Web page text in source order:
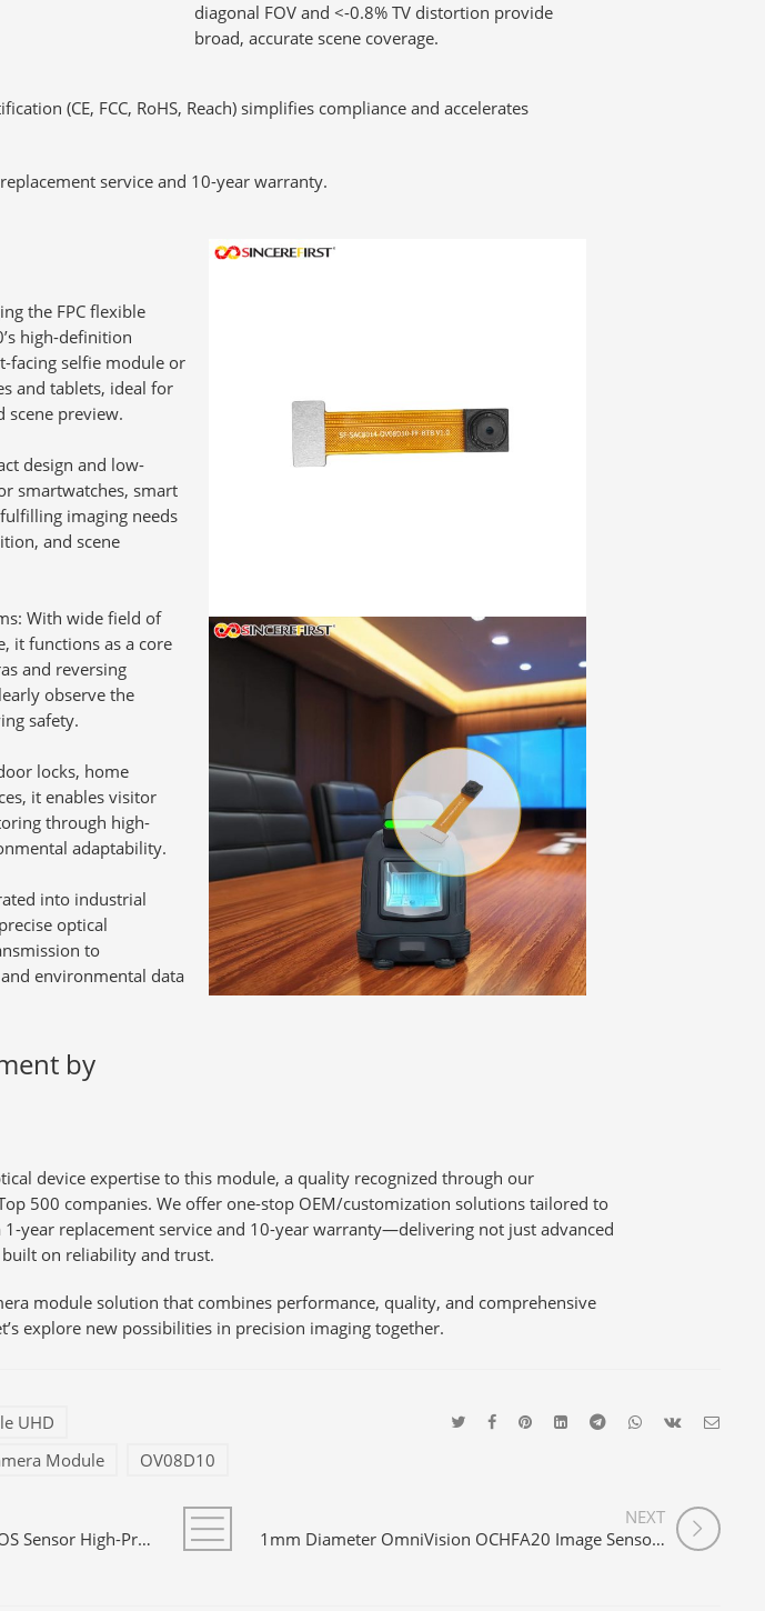
diagonal FOV and <-0.8% TV distortion provide
broad, accurate scene coverage.
(CE, FCC, RoHS, Reach) simplifies compliance and accelerates
service and 10-year warranty.
the FPC flexible
high-definition
facing selfie module or
and tablets, ideal for
scene preview.
design and low-
smartwatches, smart
imaging needs
and scene
With wide field of
it functions as a core
and reversing
observe the
safety.
locks, home
it enables visitor
through high-
adaptability.
into industrial
optical
to
environmental data
by
device expertise to this module, a quality recognized through our
500 companies. We offer one-stop OEM/customization solutions tailored to
1-year replacement service and 10-year warranty—delivering not just advanced
on reliability and trust.
module solution that combines performance, quality, and comprehensive
explore new possibilities in precision imaging together.
UHD
Module OV08D10
Mini 4K 12MP Sony IMX378 CMOS Sensor High-Precision MIPI Camera Module
NEXT
1mm Diameter OmniVision OCHFA20 Image Sensor 720P Medical USB Endoscope Camera Module